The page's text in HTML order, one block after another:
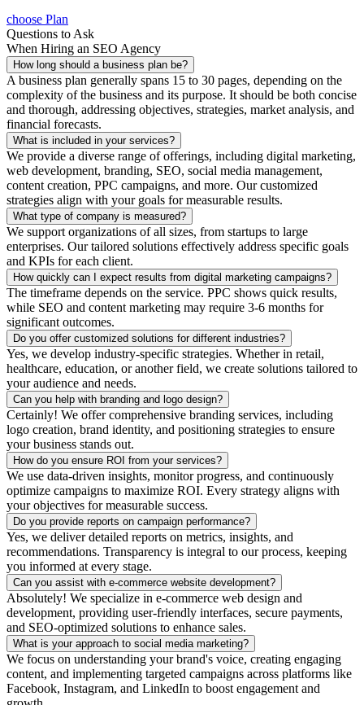
choose Plan
Questions to Ask
When Hiring an SEO Agency
How long should a business plan be?
A business plan generally spans 15 to 30 pages, depending on the
complexity of the business and its purpose. It should be both concise
and thorough, addressing objectives, strategies, market analysis, and
financial forecasts.
What is included in your services?
We provide a diverse range of offerings, including digital marketing,
web development, branding, SEO, social media management,
content creation, PPC campaigns, and more. Our customized
strategies align with your goals for measurable results.
What type of company is measured?
We support organizations of all sizes, from startups to large
enterprises. Our tailored solutions effectively address specific goals
and KPIs for each client.
How quickly can I expect results from digital marketing campaigns?
The timeframe depends on the service. PPC shows quick results,
while SEO and content marketing may require 3-6 months for
significant outcomes.
Do you offer customized solutions for different industries?
Yes, we develop industry-specific strategies. Whether in retail,
healthcare, education, or another field, we create solutions tailored to
your audience and needs.
Can you help with branding and logo design?
Certainly! We offer comprehensive branding services, including
logo creation, brand identity, and positioning strategies to ensure
your business stands out.
How do you ensure ROI from your services?
We use data-driven insights, monitor progress, and continuously
optimize campaigns to maximize ROI. Every strategy aligns with
your objectives for measurable success.
Do you provide reports on campaign performance?
Yes, we deliver detailed reports on metrics, insights, and
recommendations. Transparency is integral to our process, keeping
you informed at every stage.
Can you assist with e-commerce website development?
Absolutely! We specialize in e-commerce web design and
development, providing user-friendly interfaces, secure payments,
and SEO-optimized solutions to enhance sales.
What is your approach to social media marketing?
We focus on understanding your brand's voice, creating engaging
content, and implementing targeted campaigns across platforms like
Facebook, Instagram, and LinkedIn to boost engagement and